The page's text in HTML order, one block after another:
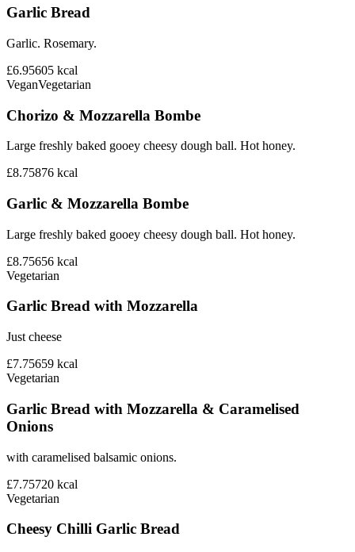
Garlic Bread
Garlic. Rosemary.
£6.95605 kcal
VeganVegetarian
Chorizo & Mozzarella Bombe
Large freshly baked gooey cheesy dough ball. Hot honey.
£8.75876 kcal
Garlic & Mozzarella Bombe
Large freshly baked gooey cheesy dough ball. Hot honey.
£8.75656 kcal
Vegetarian
Garlic Bread with Mozzarella
Just cheese
£7.75659 kcal
Vegetarian
Garlic Bread with Mozzarella & Caramelised
Onions
with caramelised balsamic onions.
£7.75720 kcal
Vegetarian
Cheesy Chilli Garlic Bread